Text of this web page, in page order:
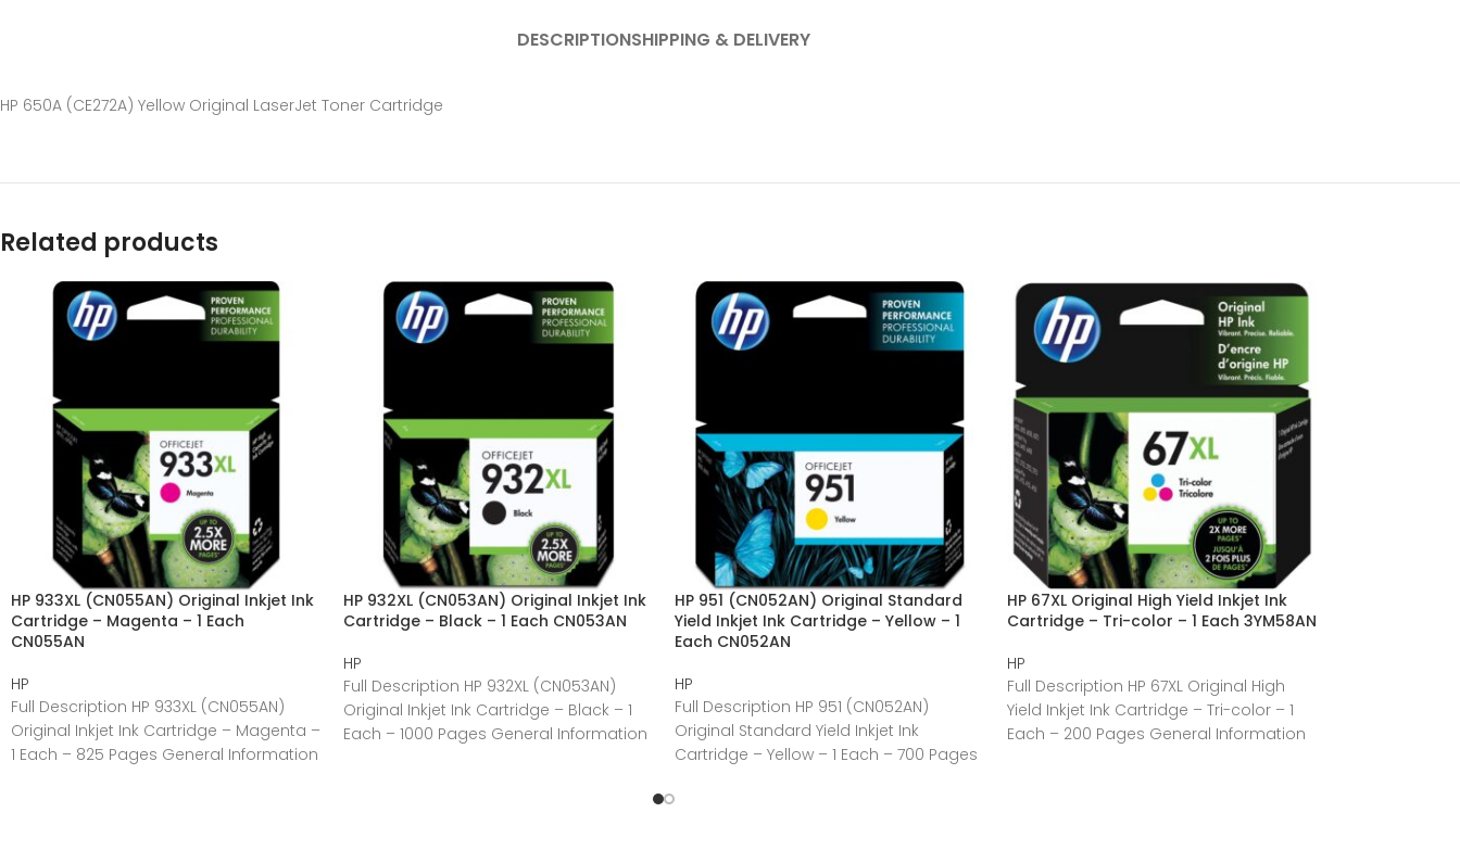
DESCRIPTIONSHIPPING & DELIVERY
HP 650A (CE272A) Yellow Original LaserJet Toner Cartridge
Related products
HP 933XL (CN055AN) Original Inkjet Ink
Cartridge – Magenta – 1 Each
CN055AN
HP
Full Description HP 933XL (CN055AN)
Original Inkjet Ink Cartridge – Magenta –
1 Each – 825 Pages General Information
HP 932XL (CN053AN) Original Inkjet Ink
Cartridge – Black – 1 Each CN053AN
HP
Full Description HP 932XL (CN053AN)
Original Inkjet Ink Cartridge – Black – 1
Each – 1000 Pages General Information
HP 951 (CN052AN) Original Standard
Yield Inkjet Ink Cartridge – Yellow – 1
Each CN052AN
HP
Full Description HP 951 (CN052AN)
Original Standard Yield Inkjet Ink
Cartridge – Yellow – 1 Each – 700 Pages
HP 67XL Original High Yield Inkjet Ink
Cartridge – Tri-color – 1 Each 3YM58AN
HP
Full Description HP 67XL Original High
Yield Inkjet Ink Cartridge – Tri-color – 1
Each – 200 Pages General Information